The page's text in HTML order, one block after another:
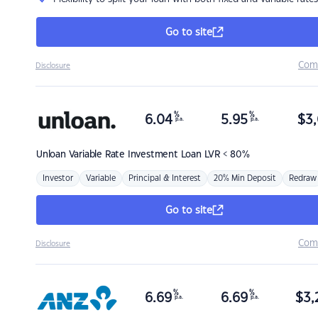
Go to site
Disclosure
Unloan Variable Rate Investment Loan LVR < 80%
6.04 %
p.a. 5.95 %
p.a. $
Investor Variable Principal & Interest 20% Min Deposit Redraw
Go to site
Disclosure
6.69 %
p.a. 6.69 %
p.a. $